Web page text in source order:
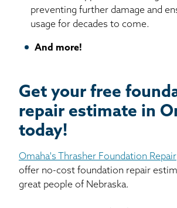
preventing further damage and
usage for decades to come.
And more!
Get your free
repair estimate in
today!
Omaha's Thrasher Foundation Repair
offer no-cost foundation repair
great people of Nebraska.